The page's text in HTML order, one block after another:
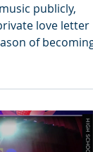
publicly,
love letter
of becoming
quiet origin of
— a personal
planted the seed
This post
memory, and